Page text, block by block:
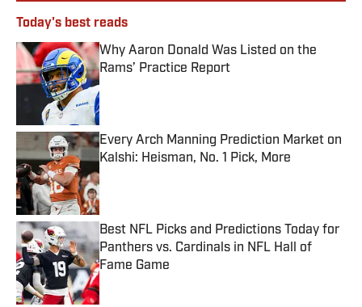
Today's best reads
Why Aaron Donald Was Listed on the
Rams’ Practice Report
Published by on Invalid Date
Every Arch Manning Prediction Market on
Kalshi: Heisman, No. 1 Pick, More
Published by on Invalid Date
Best NFL Picks and Predictions Today for
Panthers vs. Cardinals in NFL Hall of
Fame Game
Published by on Invalid Date